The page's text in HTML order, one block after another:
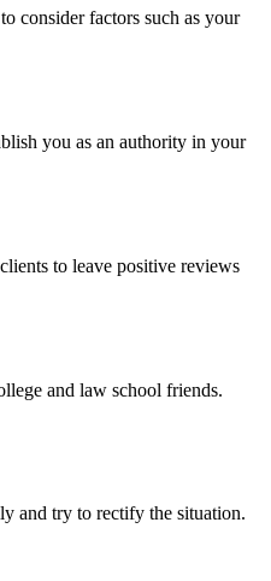
consider factors such as your
you as an authority in your
to leave positive reviews
and law school friends.
and try to rectify the situation.